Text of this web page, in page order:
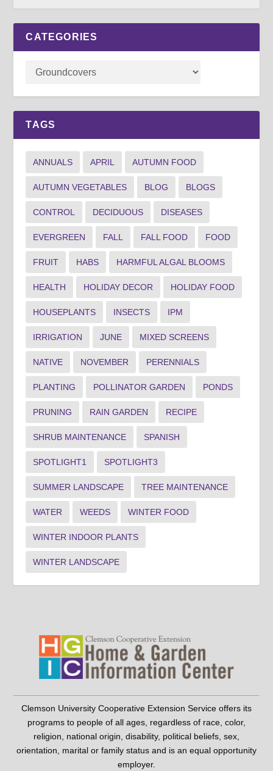
CATEGORIES
TAGS
ANNUALS APRIL AUTUMN FOOD
AUTUMN VEGETABLES BLOG BLOGS
CONTROL DECIDUOUS DISEASES
EVERGREEN FALL FALL FOOD FOOD
FRUIT HABS HARMFUL ALGAL BLOOMS
HEALTH HOLIDAY DECOR HOLIDAY FOOD
HOUSEPLANTS INSECTS IPM
IRRIGATION JUNE MIXED SCREENS
NATIVE NOVEMBER PERENNIALS
PLANTING POLLINATOR GARDEN PONDS
PRUNING RAIN GARDEN RECIPE
SHRUB MAINTENANCE SPANISH
SPOTLIGHT1 SPOTLIGHT3
SUMMER LANDSCAPE TREE MAINTENANCE
WATER WEEDS WINTER FOOD
WINTER INDOOR PLANTS
WINTER LANDSCAPE
Clemson University Cooperative Extension Service offers its
programs to people of all ages, regardless of race, color,
religion, national origin, disability, political beliefs, sex,
orientation, marital or family status and is an equal opportunity
employer.